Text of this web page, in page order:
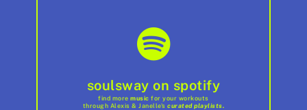
soulsway on spotify
find moremusic for your workouts
through Alexis & Janelle'scurated playlists.